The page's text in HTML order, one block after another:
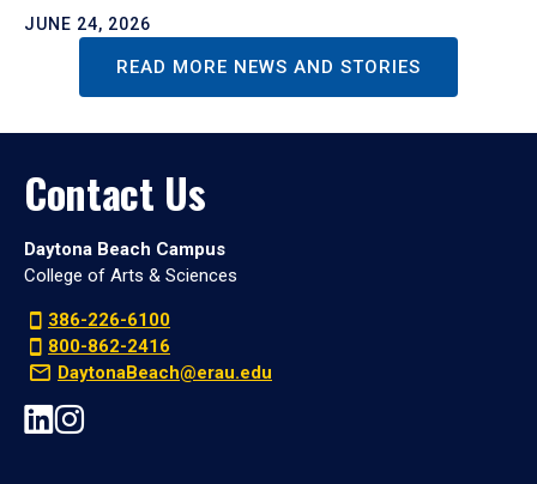
JUNE 24, 2026
READ MORE NEWS AND STORIES
Contact Us
Daytona Beach Campus
College of Arts & Sciences
386-226-6100
800-862-2416
DaytonaBeach@erau.edu